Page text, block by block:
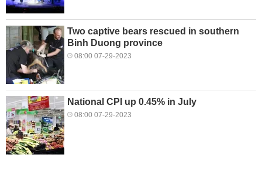
Two captive bears rescued in southern
Binh Duong province
08:00 07-29-2023
National CPI up 0.45% in July
08:00 07-29-2023